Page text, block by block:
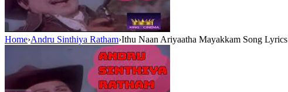
Home›Andru Sinthiya Ratham›Ithu Naan Ariyaatha Mayakkam Song Lyrics